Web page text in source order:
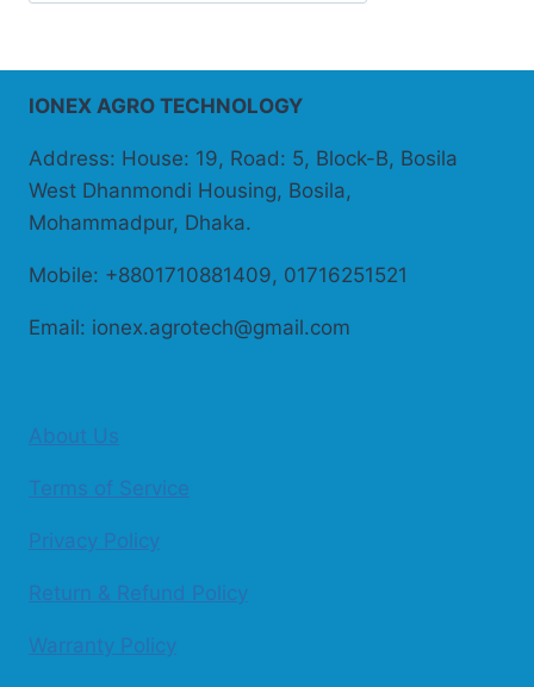
IONEX AGRO TECHNOLOGY
Address: House: 19, Road: 5, Block-B, Bosila
West Dhanmondi Housing, Bosila,
Mohammadpur, Dhaka.
Mobile: +8801710881409, 01716251521
Email: ionex.agrotech@gmail.com
About Us
Terms of Service
Privacy Policy
Return & Refund Policy
Warranty Policy